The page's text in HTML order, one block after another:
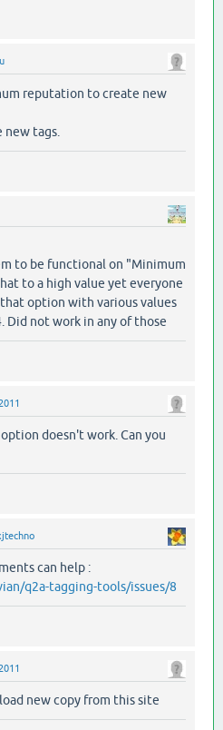
reputation to create new
tags.
to be functional on "Minimum
to a high value yet everyone
option with various values
Did not work in any of those
doesn't work. Can you
can help :
q2a-tagging-tools/issues/8
new copy from this site